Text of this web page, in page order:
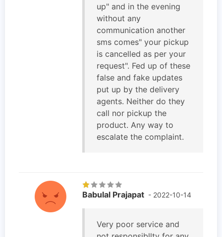
up" and in the evening
without any
communication another
sms comes" your pickup
is cancelled as per your
request". Fed up of these
false and fake updates
put up by the delivery
agents. Neither do they
call nor pickup the
product. Any way to
escalate the complaint.
Babulal Prajapat - 2022-10-14
Very poor service and